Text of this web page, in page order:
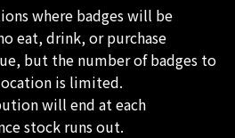
where badges will be
eat, drink, or purchase
but the number of badges to
is limited.
will end at each
stock runs out.